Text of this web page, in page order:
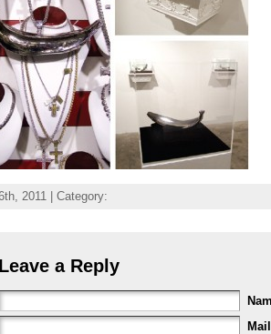
2011 | Category:
Leave a Reply
Mail